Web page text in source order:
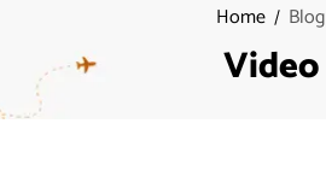
Home Blog
Video